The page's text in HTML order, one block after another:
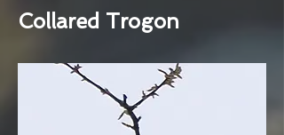
Collared Trogon